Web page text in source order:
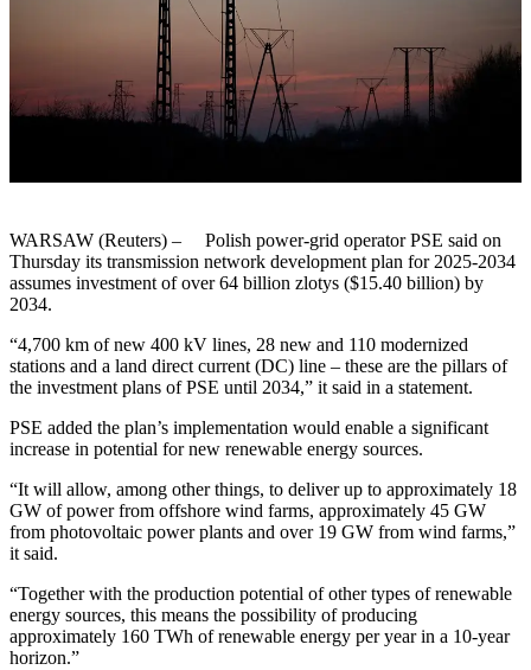
WARSAW (Reuters) – Polish power-grid operator PSE said on
Thursday its transmission network development plan for 2025-2034
assumes investment of over 64 billion zlotys ($15.40 billion) by
2034.
“4,700 km of new 400 kV lines, 28 new and 110 modernized
stations and a land direct current (DC) line – these are the pillars of
the investment plans of PSE until 2034,” it said in a statement.
PSE added the plan’s implementation would enable a significant
increase in potential for new renewable energy sources.
“It will allow, among other things, to deliver up to approximately 18
GW of power from offshore wind farms, approximately 45 GW
from photovoltaic power plants and over 19 GW from wind farms,”
it said.
“Together with the production potential of other types of renewable
energy sources, this means the possibility of producing
approximately 160 TWh of renewable energy per year in a 10-year
horizon.”